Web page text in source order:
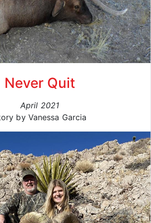
Never Quit
April 2021
by Vanessa Garcia